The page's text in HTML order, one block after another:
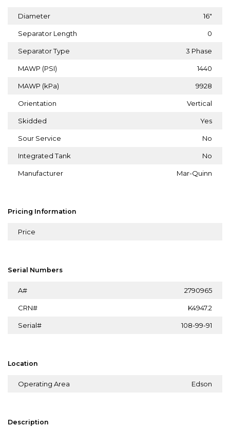
Diameter 16"
Separator Length 0
Separator Type 3 Phase
MAWP (PSI) 1440
MAWP (kPa) 9928
Orientation Vertical
Skidded Yes
Sour Service No
Integrated Tank No
Manufacturer Mar-Quinn
Pricing Information
Price
Serial Numbers
A# 2790965
CRN# K4947.2
Serial# 108-99-91
Location
Operating Area Edson
Description